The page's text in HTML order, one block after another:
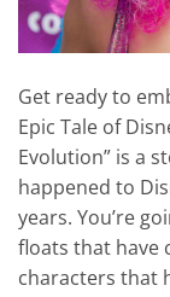
Get ready to
Epic Tale of
Evolution” is a
happened to
years. You’re
floats that have
characters that